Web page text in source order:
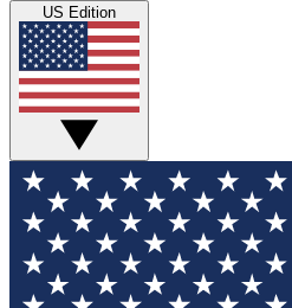
US Edition